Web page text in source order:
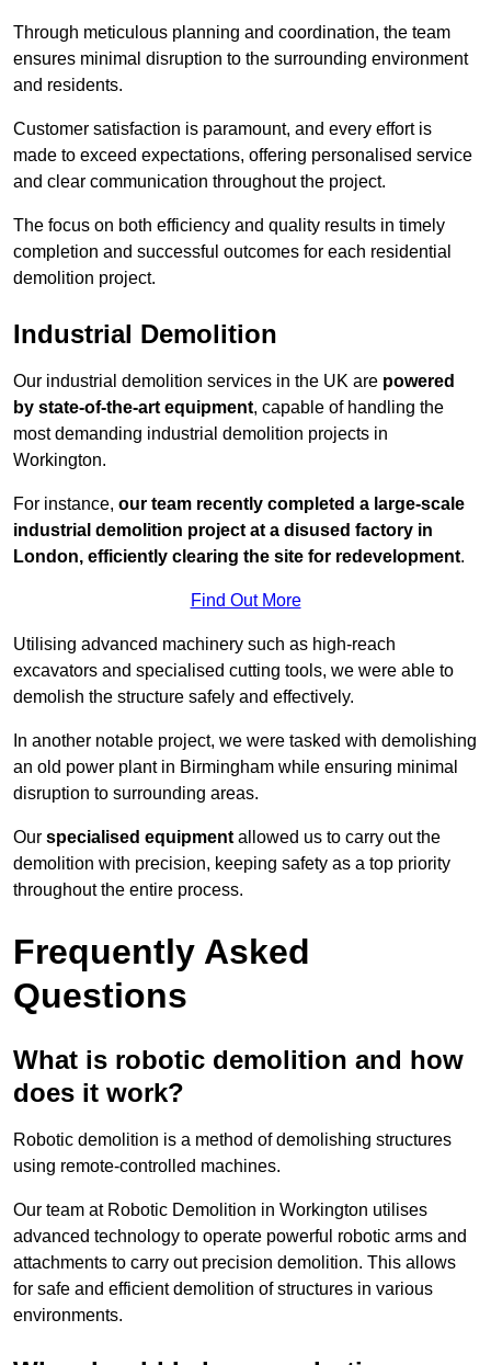
Through meticulous planning and coordination, the team
ensures minimal disruption to the surrounding environment
and residents.
Customer satisfaction is paramount, and every effort is
made to exceed expectations, offering personalised service
and clear communication throughout the project.
The focus on both efficiency and quality results in timely
completion and successful outcomes for each residential
demolition project.
Industrial Demolition
Our industrial demolition services in the UK are powered
by state-of-the-art equipment, capable of handling the
most demanding industrial demolition projects in
Workington.
For instance, our team recently completed a large-scale
industrial demolition project at a disused factory in
London, efficiently clearing the site for redevelopment.
Find Out More
Utilising advanced machinery such as high-reach
excavators and specialised cutting tools, we were able to
demolish the structure safely and effectively.
In another notable project, we were tasked with demolishing
an old power plant in Birmingham while ensuring minimal
disruption to surrounding areas.
Our specialised equipment allowed us to carry out the
demolition with precision, keeping safety as a top priority
throughout the entire process.
Frequently Asked
Questions
What is robotic demolition and how
does it work?
Robotic demolition is a method of demolishing structures
using remote-controlled machines.
Our team at Robotic Demolition in Workington utilises
advanced technology to operate powerful robotic arms and
attachments to carry out precision demolition. This allows
for safe and efficient demolition of structures in various
environments.